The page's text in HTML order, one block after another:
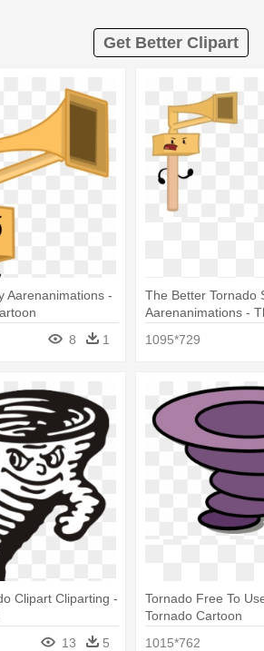
Get Better Clipart
Aarenanimations -
8 1
The Better Tornado
Aarenanimations -
Tornado Siren By
1095*729
Clipart Cliparting -
13 5
Tornado Free To
Tornado Cartoon
1015*762